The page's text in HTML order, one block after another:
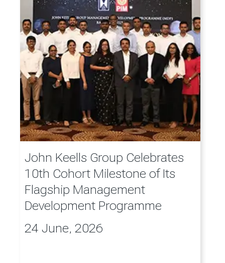
John Keells Group Celebrates
10th Cohort Milestone of Its
Flagship Management
Development Programme
24 June, 2026